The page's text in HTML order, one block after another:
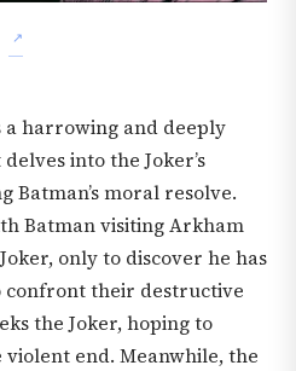
a harrowing and deeply
into the Joker’s
Batman’s moral resolve.
Batman visiting Arkham
only to discover he has
confront their destructive
the Joker, hoping to
end. Meanwhile, the